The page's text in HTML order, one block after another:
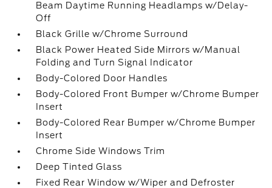
Beam Daytime Running Headlamps w/Delay-
Off
Black Grille w/Chrome Surround
Black Power Heated Side Mirrors w/Manual
Folding and Turn Signal Indicator
Body-Colored Door Handles
Body-Colored Front Bumper w/Chrome Bumper
Insert
Body-Colored Rear Bumper w/Chrome Bumper
Insert
Chrome Side Windows Trim
Deep Tinted Glass
Fixed Rear Window w/Wiper and Defroster